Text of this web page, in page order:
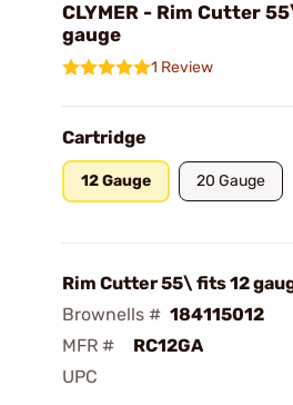
CLYMER - Rim Cutter
gauge
1 Review
Cartridge
12 Gauge 20 Gauge
Rim Cutter 55\ fits 12
Brownells # 184115012
MFR #
RC12GA
UPC